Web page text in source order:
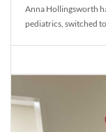
Anna Hollingsworth
pediatrics, switched